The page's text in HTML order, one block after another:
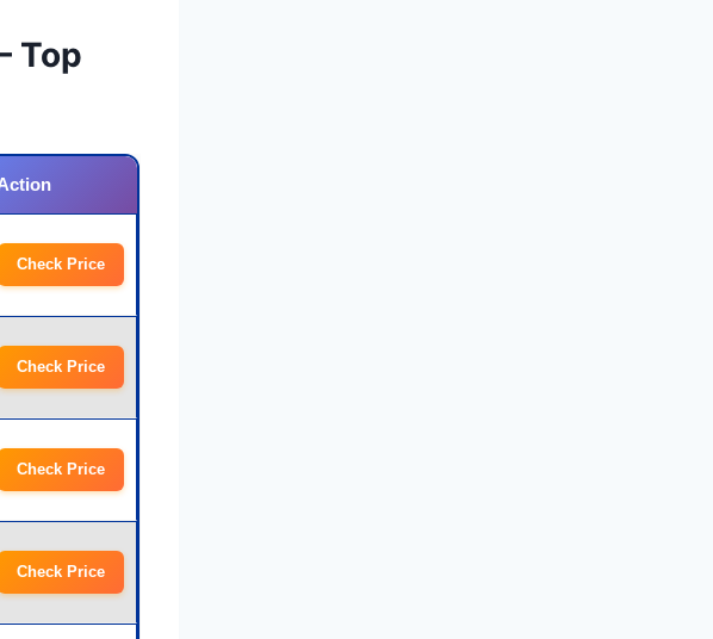
Top
Check Price
Check Price
Check Price
Check Price